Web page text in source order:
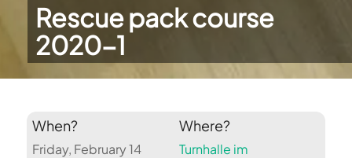
Rescue pack course
2020-1
When?
Friday, February 14
Where?
Turnhalle im